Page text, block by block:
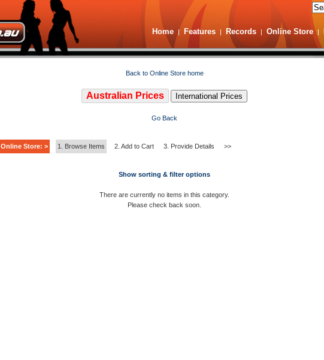
Home | Features | Records | Online Store |
Back to Online Store home
Australian Prices International Prices
Go Back
Online Store: > 1. Browse Items 2. Add to Cart 3. Provide Details >>
Show sorting & filter options
There are currently no items in this category.
Please check back soon.